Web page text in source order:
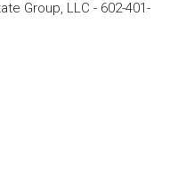
Group, LLC - 602-401-